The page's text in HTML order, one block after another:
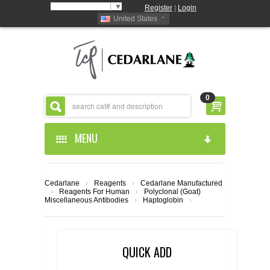
▼ Register
Login
United States
0
MENU
ABOUT US
CEDARLANE MANUFACTURED
Cedarlane › Reagents ›
Cedarlane Manufactured
›
Reagents For Human
›
Miscellaneous Antibodies
› Haptoglobin ›
Polyclonal (Goat)
QUICK ADD